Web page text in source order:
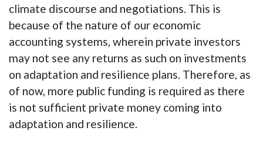
climate discourse and negotiations. This is
because of the nature of our economic
accounting systems, wherein private investors
may not see any returns as such on investments
on adaptation and resilience plans. Therefore, as
of now, more public funding is required as there
is not sufficient private money coming into
adaptation and resilience.